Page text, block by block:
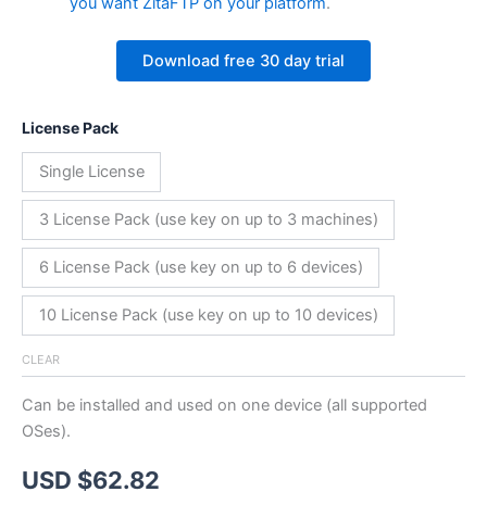
Download free 30 day trial
License Pack
Single License
3 License Pack (use key on up to 3 machines)
6 License Pack (use key on up to 6 devices)
10 License Pack (use key on up to 10 devices)
CLEAR
Can be installed and used on one device (all supported
OSes).
USD $62.82